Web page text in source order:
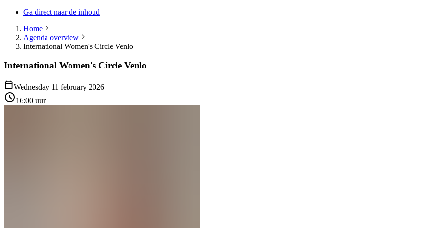
Ga direct naar de inhoud
Home
Agenda overview
International Women's Circle Venlo
International Women's Circle Venlo
Wednesday 11 february 2026
16:00 uur